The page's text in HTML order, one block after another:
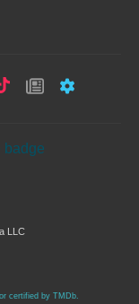
LLC
certified by TMDb.